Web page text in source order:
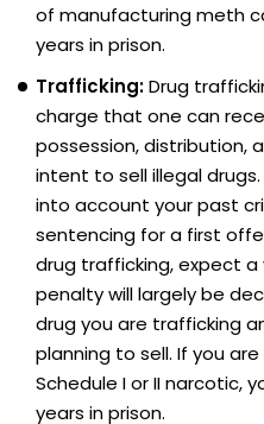
of manufacturing meth
years in prison.
Trafficking:Drug
charge that one can
possession, distribution,
intent to sell illegal
into account your past
sentencing for a first
drug trafficking, expect a
penalty will largely be
drug you are trafficking
planning to sell. If you
Schedule I or II narcotic,
years in prison.